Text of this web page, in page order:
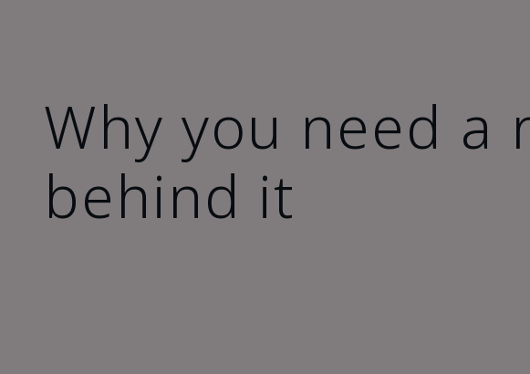
Why you need a
behind it